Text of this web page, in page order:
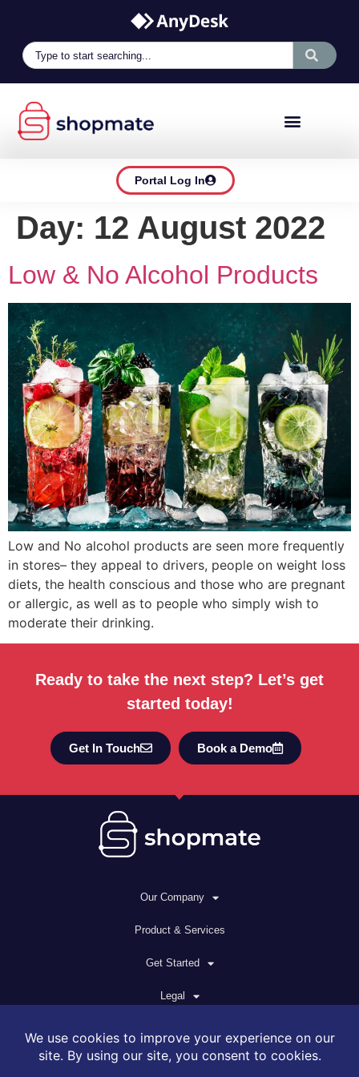
Portal Log In
Day: 12 August 2022
Low & No Alcohol Products
Low and No alcohol products are seen more frequently
in stores– they appeal to drivers, people on weight loss
diets, the health conscious and those who are pregnant
or allergic, as well as to people who simply wish to
moderate their drinking.
Ready to take the next step? Let’s get
started today!
Get In Touch Book a Demo
Our Company
Product & Services
Get Started
Legal